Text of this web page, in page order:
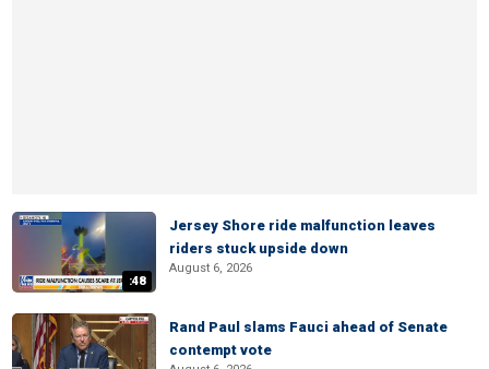
:48
Jersey Shore ride malfunction leaves
riders stuck upside down
August 6, 2026
Rand Paul slams Fauci ahead of Senate
contempt vote